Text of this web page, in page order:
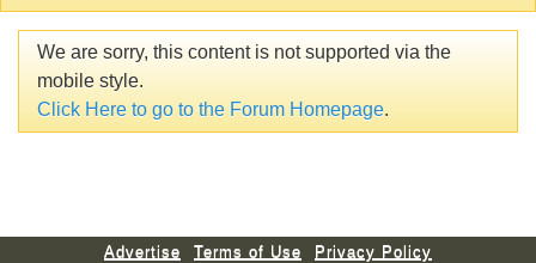
We are sorry, this content is not supported via the
mobile style.
Click Here to go to the Forum Homepage.
Advertise Terms of Use
Privacy Policy